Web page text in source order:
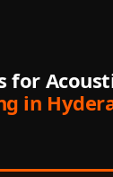
Practice
Acoustic
for
in